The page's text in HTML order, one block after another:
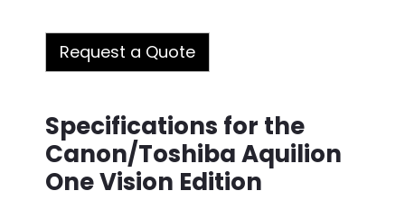
Request a Quote
Specifications for the
Canon/Toshiba Aquilion
One Vision Edition